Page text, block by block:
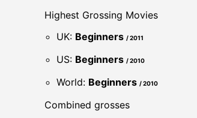
Highest Grossing Movies
UK: Beginners / 2011
US: Beginners / 2010
World: Beginners / 2010
Combined grosses